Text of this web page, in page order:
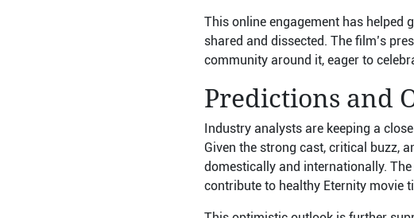
This online engagement has helped
shared and dissected. The film’s
community around it, eager to
Predictions and
Industry analysts are keeping a
Given the strong cast, critical buzz,
domestically and internationally.
contribute to healthy Eternity movie